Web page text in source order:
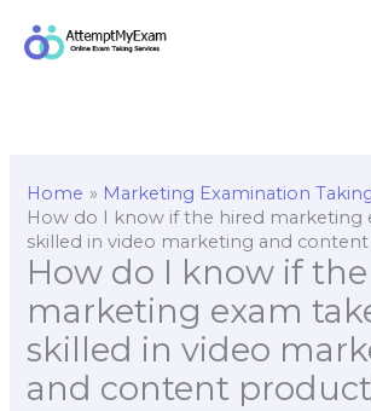
Home
Marketing Examination
How do I know if the hired marketing
skilled in video marketing and
How do I know if
marketing exam
skilled in video
and content